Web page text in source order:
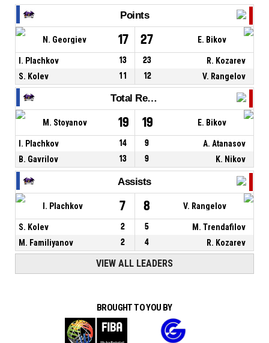
Points
N. Georgiev 17 27 E. Bikov
I. Plachkov 13 23
R. Kozarev
S. Kolev
11 12 V. Rangelov
Total Rebounds
M. Stoyanov 19 19 E. Bikov
I. Plachkov 14 9
A. Atanasov
B. Gavrilov
13 9 K. Nikov
Assists
I. Plachkov 7 8 V. Rangelov
S. Kolev 2 5
M. Trendafilov
M. Familiyanov
2 4 R. Kozarev
VIEW ALL LEADERS
BROUGHT TO YOU BY